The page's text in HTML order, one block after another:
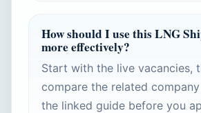
How should I use this LNG
more effectively?
Start with the live vacancies,
compare the related
the linked guide before you